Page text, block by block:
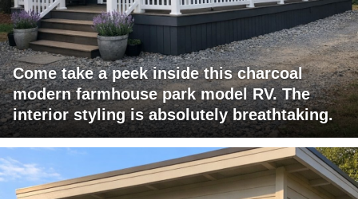
Come take a peek inside this charcoal
modern farmhouse park model RV. The
interior styling is absolutely breathtaking.